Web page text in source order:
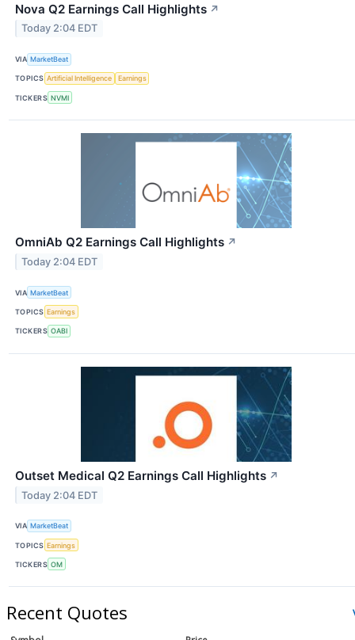
Nova Q2 Earnings Call Highlights ↗
Today 2:04 EDT
VIA MarketBeat
TOPICS Artificial Intelligence Earnings
TICKERS NVMI
OmniAb Q2 Earnings Call Highlights ↗
Today 2:04 EDT
VIA MarketBeat
TOPICS Earnings
TICKERS OABI
Outset Medical Q2 Earnings Call Highlights ↗
Today 2:04 EDT
VIA MarketBeat
TOPICS Earnings
TICKERS OM
Recent Quotes